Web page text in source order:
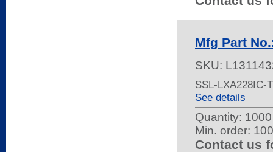
Mfg Part
SKU:
SSL-LXA228IC-
See details
Quantity:
Min. order:
Contact us